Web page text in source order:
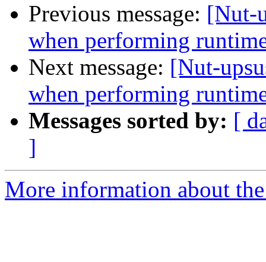
Previous message: [Nut-
when performing
Next message: [Nut-
when performing
Messages sorted by: [
]
More information about